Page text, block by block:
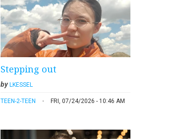
Stepping out
byLKESSEL
TEEN-2-TEEN FRI, 07/24/2026 - 10:46 AM